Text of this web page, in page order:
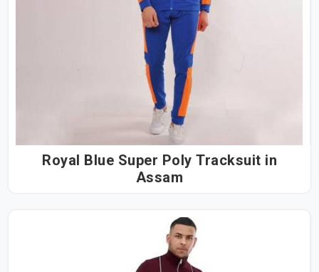
Royal Blue Super Poly Tracksuit in
Assam